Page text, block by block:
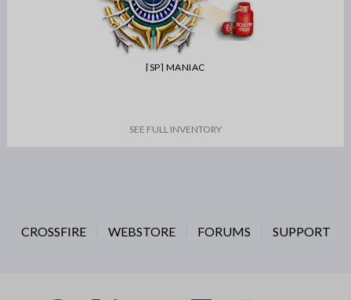
[SP] MANIAC
SEE FULL INVENTORY
CROSSFIRE WEBSTORE FORUMS SUPPORT